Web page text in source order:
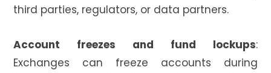
third parties, regulators, or data partners.
Account freezes and fund lockups:
Exchanges can freeze accounts during